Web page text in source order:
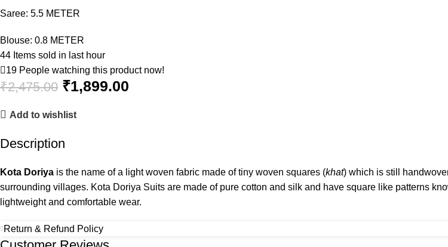
Saree: 5.5 METER
Blouse: 0.8 METER
44 Items sold in last hour
19 People watching this product now!
₹2,475.00 ₹1,899.00
Add to wishlist
Description
Kota Doriya is the name of a light woven fabric made of tiny woven squares (khat) which is still
surrounding villages. Kota Doriya Suits are made of pure cotton and silk and have square like patterns
lightweight and comfortable wear.
Return & Refund Policy